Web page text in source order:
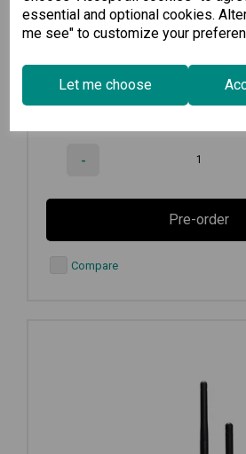
essential and optional cookies.
me see" to customize your
Let me choose
802.11a/b/g/n access point, JP...
€537.50 Ex VAT
-
Pre-order
Compare